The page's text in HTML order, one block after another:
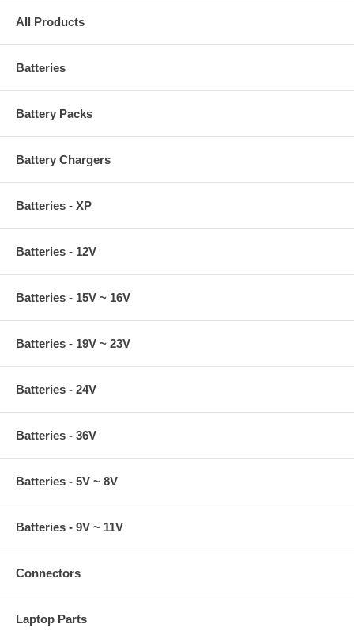
All Products
Batteries
Battery Packs
Battery Chargers
Batteries - XP
Batteries - 12V
Batteries - 15V ~ 16V
Batteries - 19V ~ 23V
Batteries - 24V
Batteries - 36V
Batteries - 5V ~ 8V
Batteries - 9V ~ 11V
Connectors
Laptop Parts